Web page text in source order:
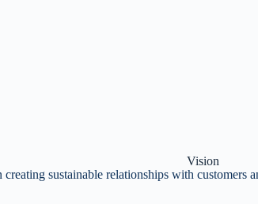
Vision
sustainable relationships with customers